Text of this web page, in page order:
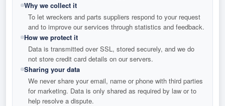
Why we collect it
To let wreckers and parts suppliers respond to your request
and to improve our services through statistics and feedback.
How we protect it
Data is transmitted over SSL, stored securely, and we do
not store credit card details on our servers.
Sharing your data
We never share your email, name or phone with third parties
for marketing. Data is only shared as required by law or to
help resolve a dispute.